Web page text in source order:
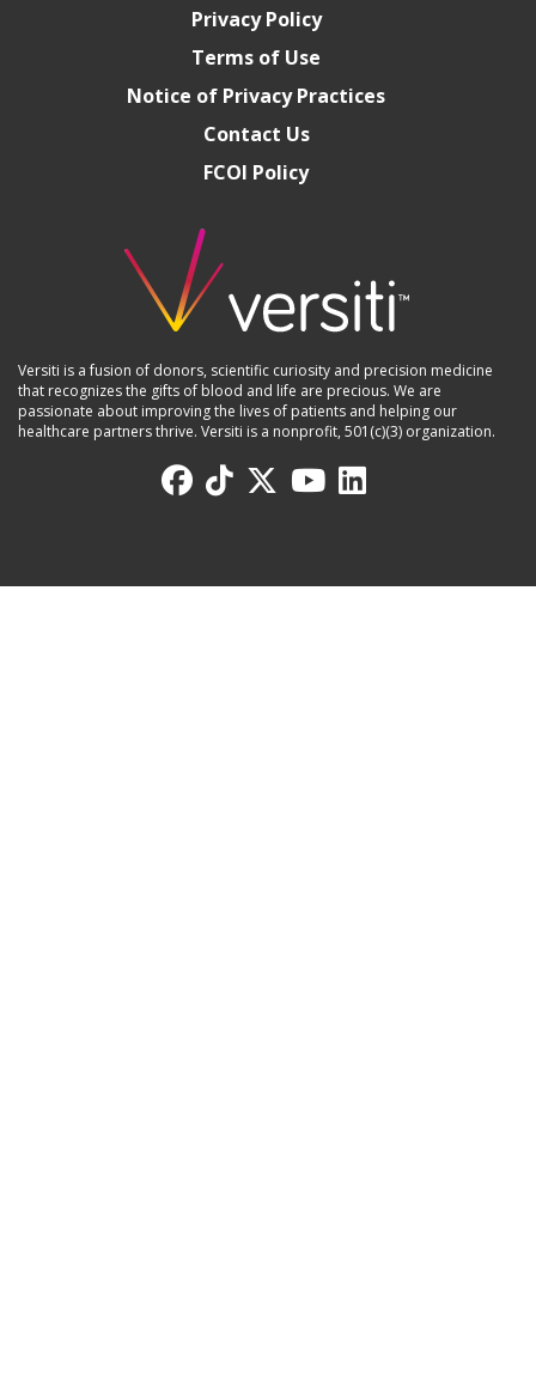
Privacy Policy
Terms of Use
Notice of Privacy Practices
Contact Us
FCOI Policy
Versiti is a fusion of donors, scientific curiosity and precision medicine
that recognizes the gifts of blood and life are precious. We are
passionate about improving the lives of patients and helping our
healthcare partners thrive. Versiti is a nonprofit, 501(c)(3) organization.